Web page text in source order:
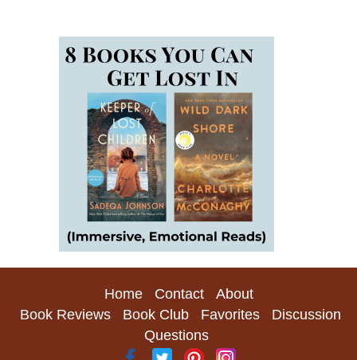
Home Contact
About
Book Reviews
Book Club Favorites
Discussion
Questions